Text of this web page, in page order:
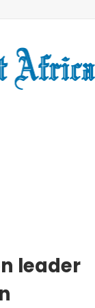
leader